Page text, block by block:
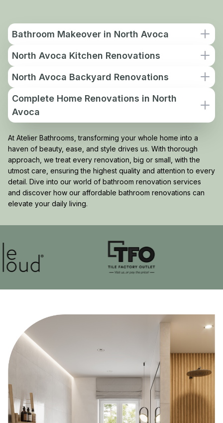
Bathroom Makeover in North Avoca
North Avoca Kitchen Renovations
North Avoca Backyard Renovations
Complete Home Renovations in North
Avoca
At Atelier Bathrooms, transforming your whole home into a
haven of beauty, ease, and style drives us. With thorough
approach, we treat every renovation, big or small, with the
utmost care, ensuring the highest quality and attention to every
detail. Dive into our world of bathroom renovation services
and discover how our affordable bathroom renovations can
elevate your daily living.